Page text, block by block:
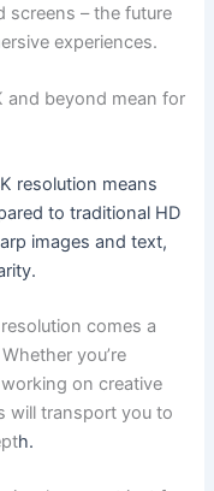
screens – the future
experiences.
and beyond mean for
resolution means
⁢to⁢ traditional‍ HD
images and text,​
comes a
you’re
on creative
‍will transport you to
h.